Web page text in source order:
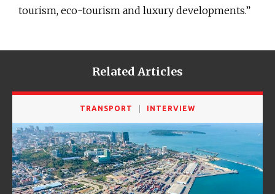
tourism, eco-tourism and luxury developments.”
Related Articles
TRANSPORT INTERVIEW